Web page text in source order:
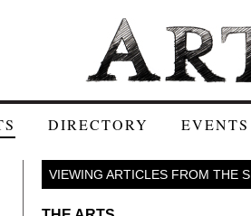
DIRECTORY EVENTS
VIEWING ARTICLES FROM THE